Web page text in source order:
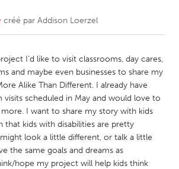
New Glasgow
Ottawa
Toronto
créé par Addison Loerzel
I’d like to visit classrooms, day cares,
and maybe even businesses to share my
Alike Than Different. I already have
visits scheduled in May and would love to
I want to share my story with kids
that kids with disabilities are pretty
look a little different, or talk a little
the same goals and dreams as
hope my project will help kids think